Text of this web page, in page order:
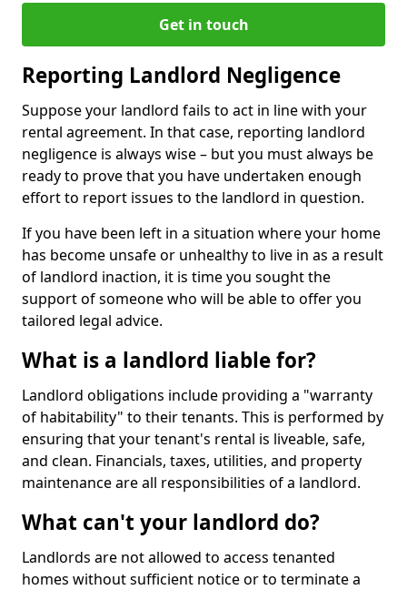
Get in touch
Reporting Landlord Negligence
Suppose your landlord fails to act in line with your
rental agreement. In that case, reporting landlord
negligence is always wise – but you must always be
ready to prove that you have undertaken enough
effort to report issues to the landlord in question.
If you have been left in a situation where your home
has become unsafe or unhealthy to live in as a result
of landlord inaction, it is time you sought the
support of someone who will be able to offer you
tailored legal advice.
What is a landlord liable for?
Landlord obligations include providing a "warranty
of habitability" to their tenants. This is performed by
ensuring that your tenant's rental is liveable, safe,
and clean. Financials, taxes, utilities, and property
maintenance are all responsibilities of a landlord.
What can't your landlord do?
Landlords are not allowed to access tenanted
homes without sufficient notice or to terminate a